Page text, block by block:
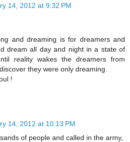
14, 2012 at 9:32 PM
and dreaming is for dreamers and
dream all day and night in a state of
reality wakes the dreamers from
they were only dreaming.
!
14, 2012 at 10:13 PM
of people and called in the army,